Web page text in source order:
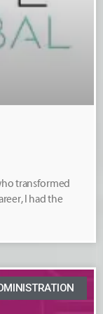
transformed
I had the